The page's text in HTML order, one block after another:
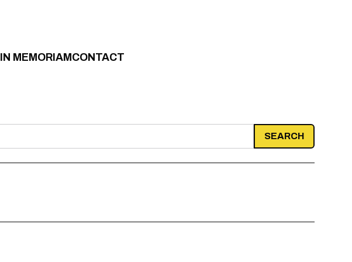
IN MEMORIAMCONTACT